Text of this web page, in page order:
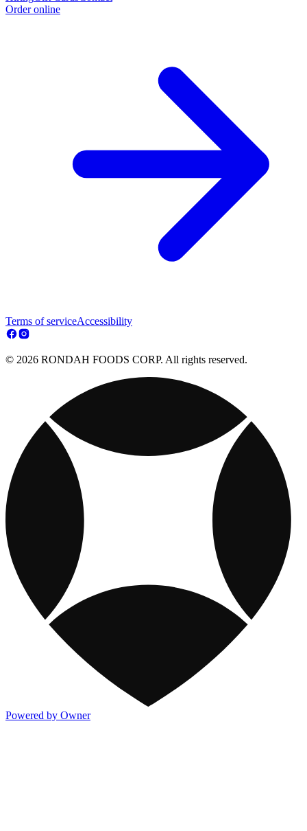
Order online
Terms of serviceAccessibility
© 2026 RONDAH FOODS CORP. All rights reserved.
Powered by Owner